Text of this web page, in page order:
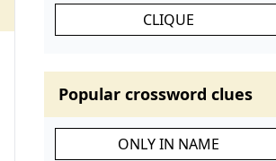
CLIQUE
Popular crossword clues
ONLY IN NAME